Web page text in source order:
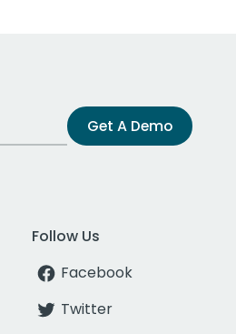
Get A Demo
Follow Us
Facebook
Twitter